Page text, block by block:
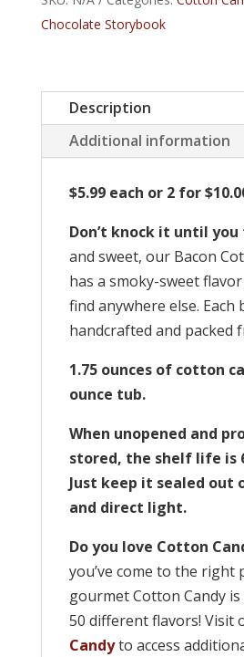
Chocolate Storybook
Description
Additional information
$5.99 each or 2 for
Don’t knock it until
and sweet, our Bacon
has a smoky-sweet
find anywhere else. Each
handcrafted and packed
1.75 ounces of cotton
ounce tub.
When unopened and
stored, the shelf life is
Just keep it sealed out
and direct light.
Do you love Cotton
you’ve come to the right
gourmet Cotton Candy
50 different flavors! Visit
Candyto access